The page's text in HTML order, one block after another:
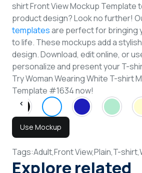
shirt Front View Mockup Template
product design? Look no further!
templatesare perfect for bringing
to life. These mockups add a
design. Download, edit online, or
personalize and present your T-
Try Woman Wearing White T-shirt
Template #1634 now!
Use Mockup
Tags:Adult,Front View,Plain,T-shirt,
Explore related